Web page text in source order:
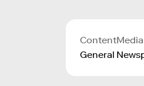
Content
General
Media